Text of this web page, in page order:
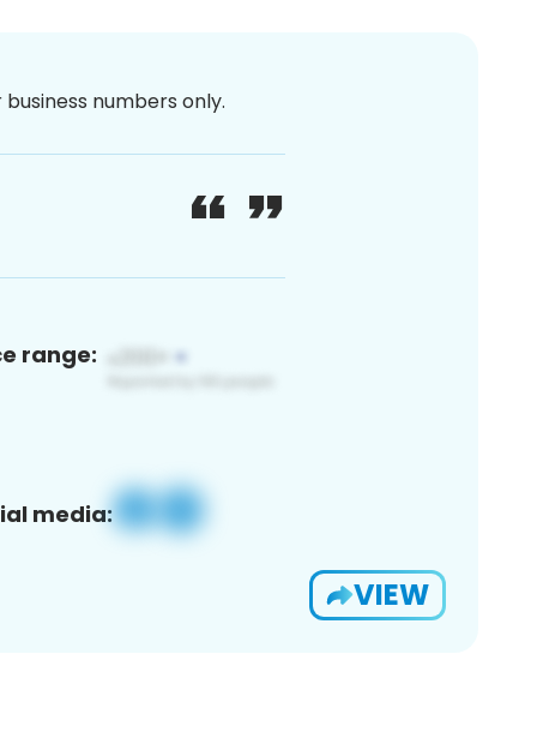
numbers only.
range:
media:
VIEW